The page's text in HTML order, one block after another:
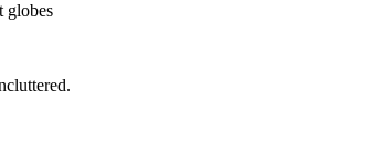
globes